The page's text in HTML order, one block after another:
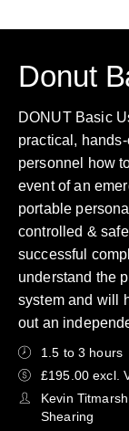
Donut
DONUT Basic
practical,
personnel how
event of an
portable
controlled &
successful
understand the
system and will
out an
1.5 to 3 hours
£195.00 excl.
Kevin
Shearing